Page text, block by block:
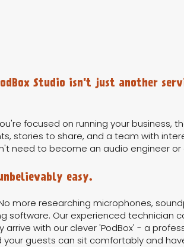
Studio isn't just another
focused on running your business,
stories to share, and a team with
need to become an audio engineer
easy.
more researching microphones,
software. Our experienced technician
arrive with our clever 'PodBox' - a
your guests can sit comfortably and